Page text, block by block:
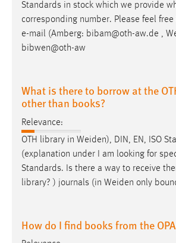
Standards in stock which we provide
corresponding number. Please feel
e-mail (Amberg: bibam@oth-aw.de ,
bibwen@oth-aw
What is there to borrow at the
other than books?
Relevance:
OTH library in Weiden), DIN, EN, ISO
(explanation under I am looking for
Standards. Is there a way to receive
library? ) journals (in Weiden only
How do I find books from the